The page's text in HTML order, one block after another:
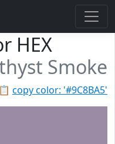
HEX
Smoke
📋 copy color: '#9C8BA5'